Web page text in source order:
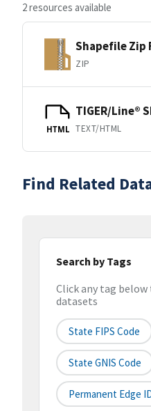
2 resources available
Shapefile Zip
ZIP
HTML
TIGER/Line®
TEXT/HTML
Find Related
Search by Tags
Click any tag
datasets
State FIPS Code
State GNIS Code
Permanent Edge